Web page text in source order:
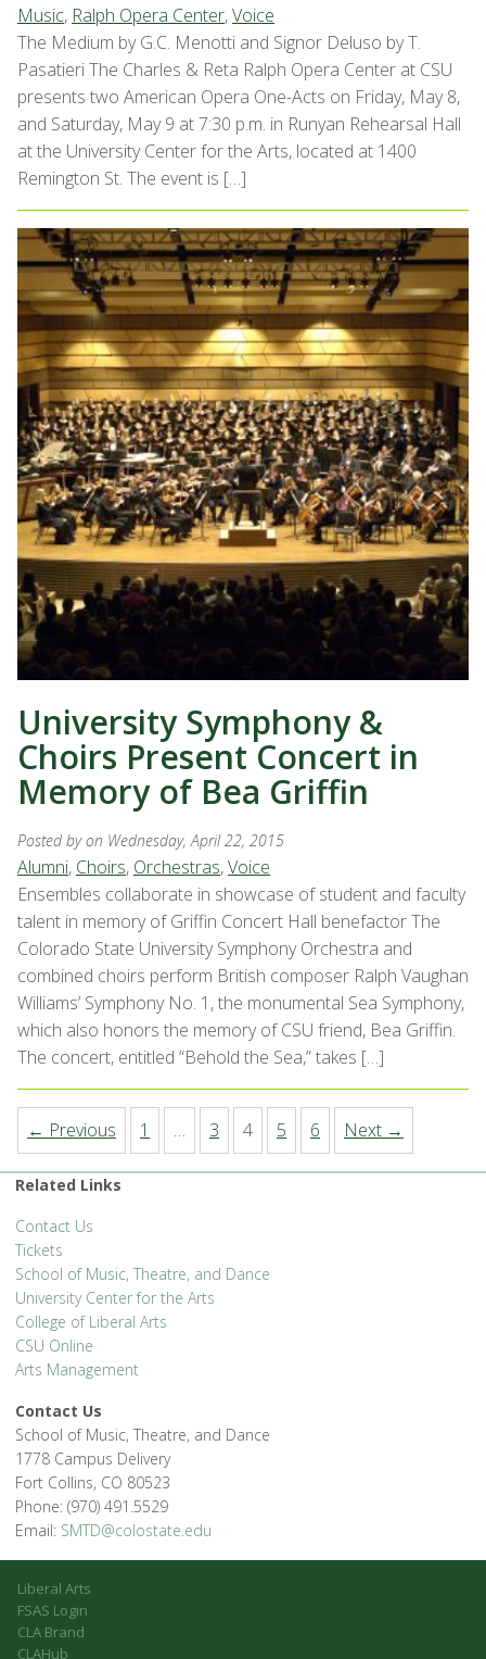
Music, Ralph Opera Center,Voice
The Medium by G.C. Menotti and Signor Deluso by T.
Pasatieri The Charles & Reta Ralph Opera Center at CSU
presents two American Opera One-Acts on Friday, May 8,
and Saturday, May 9 at 7:30 p.m. in Runyan Rehearsal Hall
at the University Center for the Arts, located at 1400
Remington St. The event is […]
University Symphony &
Choirs Present Concert in
Memory of Bea Griffin
Posted byon Wednesday, April 22, 2015
Alumni, Choirs, Orchestras,Voice
Ensembles collaborate in showcase of student and faculty
talent in memory of Griffin Concert Hall benefactor The
Colorado State University Symphony Orchestra and
combined choirs perform British composer Ralph Vaughan
Williams’ Symphony No. 1, the monumental Sea Symphony,
which also honors the memory of CSU friend, Bea Griffin.
The concert, entitled “Behold the Sea,” takes […]
← Previous 1 … 3 4 5 6 Next →
Related Links
Contact Us
Tickets
School of Music, Theatre, and Dance
University Center for the Arts
College of Liberal Arts
CSU Online
Arts Management
Contact Us
School of Music, Theatre, and Dance
1778 Campus Delivery
Fort Collins, CO 80523
Phone: (970) 491.5529
Email: SMTD@colostate.edu
Liberal Arts
FSAS Login
CLA Brand
CLAHub